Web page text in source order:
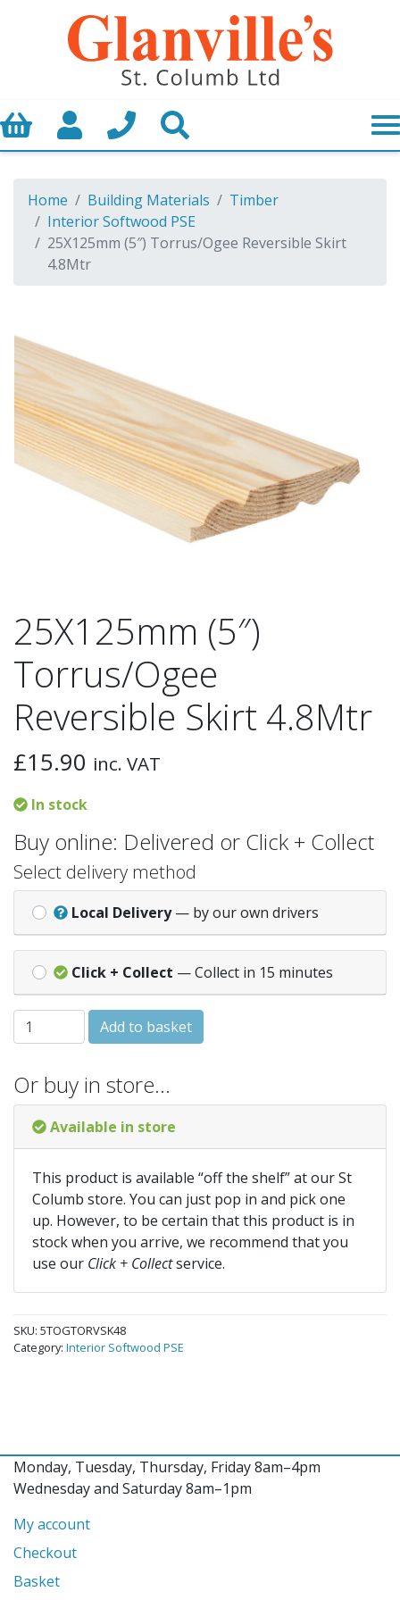
Basket My AccountCall us
Home Building Materials
Timber
Interior Softwood PSE
25X125mm (5″) Torrus/Ogee Reversible Skirt
4.8Mtr
25X125mm (5″)
Torrus/Ogee
Reversible Skirt 4.8Mtr
£15.90 inc. VAT
In stock
Buy online: Delivered or Click + Collect
Select delivery method
Local Delivery — by our own drivers
Click + Collect — Collect in 15 minutes
25X125mm (5") Torrus/Ogee Reversible Skirt 4.8Mtr
Add to basket
Or buy in store…
Available in store
This product is available “off the shelf” at our St
Columb store. You can just pop in and pick one
up. However, to be certain that this product is in
stock when you arrive, we recommend that you
use our Click + Collectservice.
SKU: 5TOGTORVSK48
Category: Interior Softwood PSE
Monday, Tuesday, Thursday, Friday 8am–4pm
Wednesday and Saturday 8am–1pm
My account
Checkout
Basket